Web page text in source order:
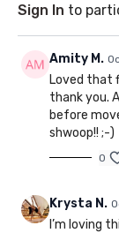
Sign In to
Amity M.
Loved that
thank you.
before
shwoop!! ;-)
0
Krysta N.
I’m loving